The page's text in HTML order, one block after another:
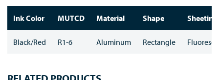
Ink Color MUTCD Material Shape
Black/Red R1-6 Aluminum Rectangle